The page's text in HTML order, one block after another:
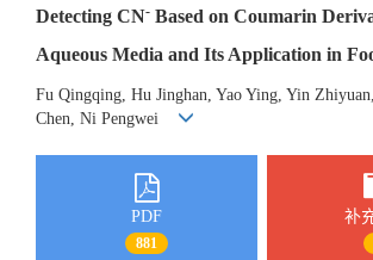
Detecting CN- Based on Coumarin
Aqueous Media and Its Application in
Fu Qingqing, Hu Jinghan, Yao Ying, Yin
Chen, Ni Pengwei
PDF
881
补